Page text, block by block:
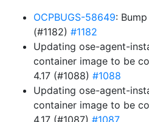
OCPBUGS-58649:
(#1182) #1182
Updating ose-agent-
container image to be
4.17 (#1088) #1088
Updating ose-agent-
container image to be
4.17 (#1087) #1087